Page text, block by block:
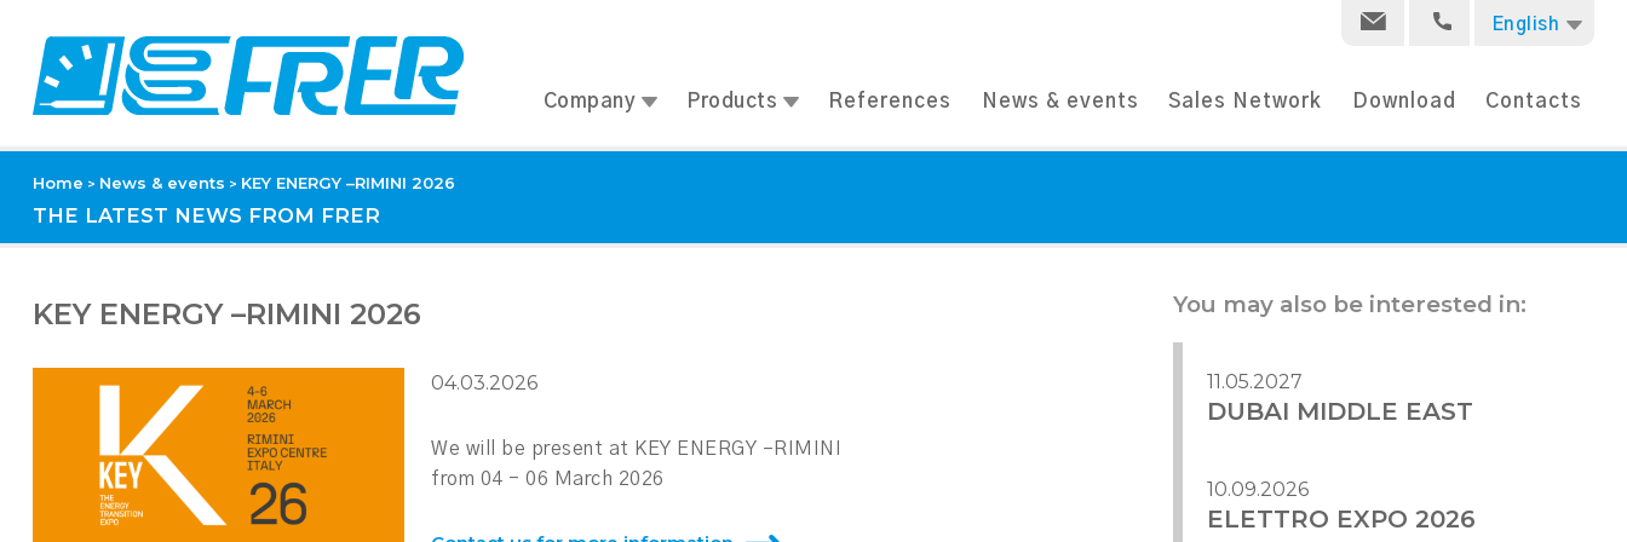
English
Company Products References News & events Sales Network Download Contacts
Home > News & events > KEY ENERGY –RIMINI 2026
THE LATEST NEWS FROM FRER
KEY ENERGY –RIMINI 2026
04.03.2026
We will be present at KEY ENERGY –RIMINI
from 04 - 06 March 2026
You may also be interested in:
11.05.2027
DUBAI MIDDLE EAST
10.09.2026
ELETTRO EXPO 2026